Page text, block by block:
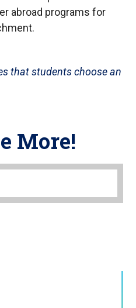
abroad programs for
that students choose an
More!